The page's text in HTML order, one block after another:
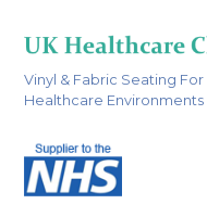
Vinyl & Fabric Seating For
Healthcare Environments